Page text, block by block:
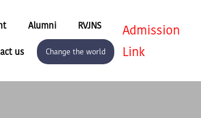
Alumni RVJNS
us Change the world
Admission
Link